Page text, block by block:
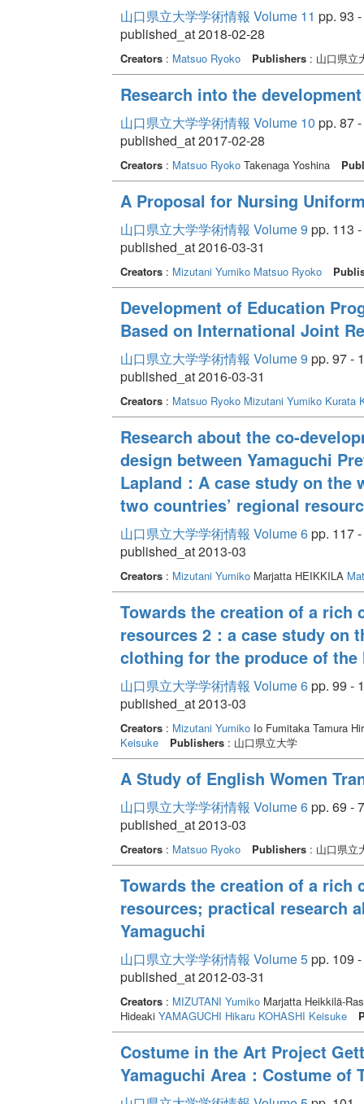
山口県立大学学術情報 Volume 11 pp. 93
published_at 2018-02-28
Creators: Matsuo Ryoko Publishers: 山口県立
Research into the
山口県立大学学術情報 Volume 10 pp. 87
published_at 2017-02-28
Creators: Matsuo RyokoTakenaga Yoshina
A Proposal for Nursing
山口県立大学学術情報 Volume 9 pp. 113
published_at 2016-03-31
Creators: Mizutani Yumiko Matsuo Ryoko
Development of Education
Based on International Joint
山口県立大学学術情報 Volume 9 pp. 97 -
published_at 2016-03-31
Creators: Matsuo Ryoko Mizutani Yumiko Kurata
Research about the co-
design between Yamaguchi
Lapland：A case study on
two countries’ regional
山口県立大学学術情報 Volume 6pp. 117 -
published_at 2013-03
Creators: Mizutani YumikoMarjatta HEIKKILA
Towards the creation of a rich
resources 2：a case study on
clothing for the produce of
山口県立大学学術情報 Volume 6pp. 99 -
published_at 2013-03
Creators: Mizutani YumikoIo Fumitaka Tamura
Keisuke
Publishers: 山口県立大学
A Study of English Women
山口県立大学学術情報 Volume 6pp. 69 -
published_at 2013-03
Creators: Matsuo Ryoko Publishers: 山口県立
Towards the creation of a rich
resources; practical research
Yamaguchi
山口県立大学学術情報 Volume 5pp. 109 -
published_at 2012-03-31
Creators: MIZUTANI YumikoMarjatta Heikkilä-
Hideaki YAMAGUCHI Hikaru KOHASHI Keisuke
Costume in the Art Project
Yamaguchi Area：Costume of